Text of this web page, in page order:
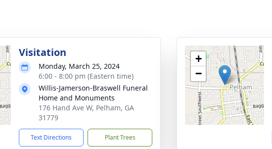
Visitation
Monday, March 25, 2024
6:00 - 8:00 pm (Eastern time)
Willis-Jamerson-Braswell Funeral
Home and Monuments
176 Hand Ave W, Pelham, GA
31779
Text Directions Plant Trees
+
−